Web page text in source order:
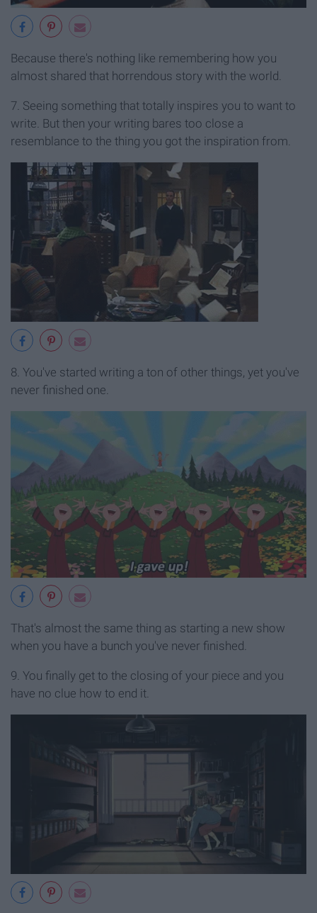
Because there's nothing like remembering how you
almost shared that horrendous story with the world.
7. Seeing something that totally inspires you to want to
write. But then your writing bares too close a
resemblance to the thing you got the inspiration from.
8. You've started writing a ton of other things, yet you've
never finished one.
That's almost the same thing as starting a new show
when you have a bunch you've never finished.
9. You finally get to the closing of your piece and you
have no clue how to end it.